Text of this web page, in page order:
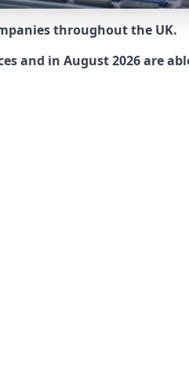
throughout the UK.
and in August 2026 are